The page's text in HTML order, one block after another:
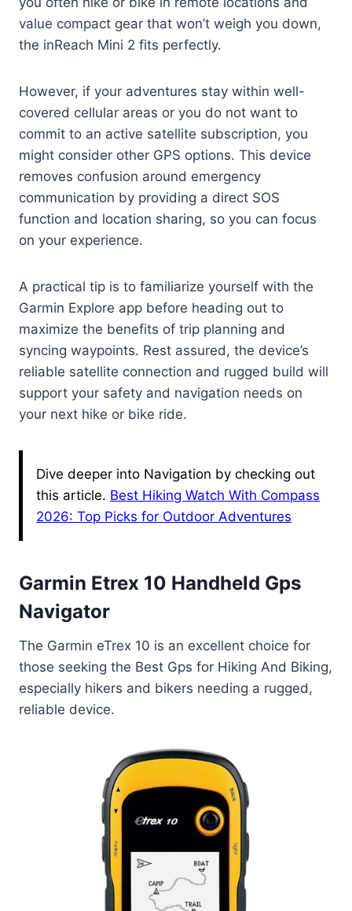
value compact gear that won’t weigh you down,
the inReach Mini 2 fits perfectly.
However, if your adventures stay within well-
covered cellular areas or you do not want to
commit to an active satellite subscription, you
might consider other GPS options. This device
removes confusion around emergency
communication by providing a direct SOS
function and location sharing, so you can focus
on your experience.
A practical tip is to familiarize yourself with the
Garmin Explore app before heading out to
maximize the benefits of trip planning and
syncing waypoints. Rest assured, the device’s
reliable satellite connection and rugged build will
support your safety and navigation needs on
your next hike or bike ride.
Dive deeper into Navigation by checking out
this article. Best Hiking Watch With Compass
2026: Top Picks for Outdoor Adventures
Garmin Etrex 10 Handheld Gps
Navigator
The Garmin eTrex 10 is an excellent choice for
those seeking the Best Gps for Hiking And Biking,
especially hikers and bikers needing a rugged,
reliable device.